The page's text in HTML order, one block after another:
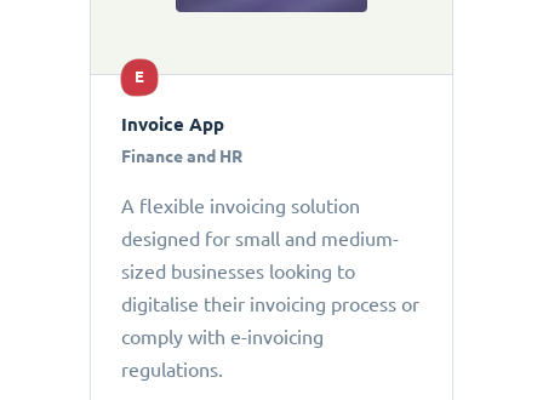
E
Invoice App
Finance and HR
A flexible invoicing solution
designed for small and medium-
sized businesses looking to
digitalise their invoicing process or
comply with e-invoicing
regulations.